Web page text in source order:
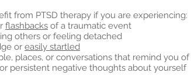
from PTSD therapy if you are experiencing:
flashbacks of a traumatic event
others or feeling detached
or easily startled
places, or conversations that remind you
persistent negative thoughts about yourself